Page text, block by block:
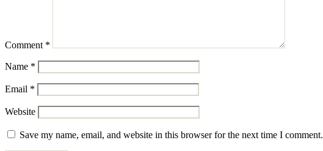
Comment *
Name *
Email *
Website
Save my name, email, and website in this browser for the next time I comment.